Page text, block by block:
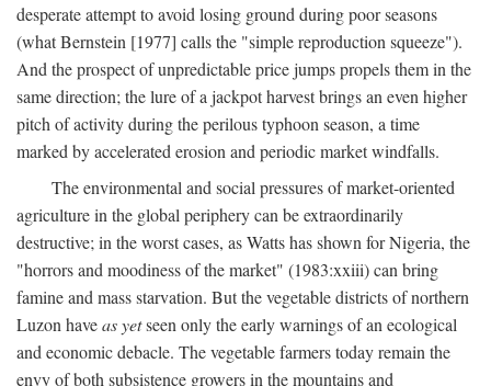
desperate attempt to avoid losing ground during poor seasons
(what Bernstein [1977] calls the "simple reproduction squeeze").
And the prospect of unpredictable price jumps propels them in the
same direction; the lure of a jackpot harvest brings an even higher
pitch of activity during the perilous typhoon season, a time
marked by accelerated erosion and periodic market windfalls.
The environmental and social pressures of market-oriented
agriculture in the global periphery can be extraordinarily
destructive; in the worst cases, as Watts has shown for Nigeria, the
"horrors and moodiness of the market" (1983:xxiii) can bring
famine and mass starvation. But the vegetable districts of northern
Luzon haveas yetseen only the early warnings of an ecological
and economic debacle. The vegetable farmers today remain the
envy of both subsistence growers in the mountains and